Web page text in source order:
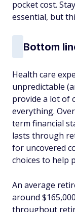
pocket cost.
essential, but
Bottom
Health care
unpredictable
provide a lot of
everything.
term financial
lasts through
for uncovered
choices to help
An average
around
throughout